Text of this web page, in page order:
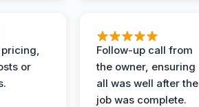
or
Follow-up call from
the owner, ensuring
all was well after the
job was complete.